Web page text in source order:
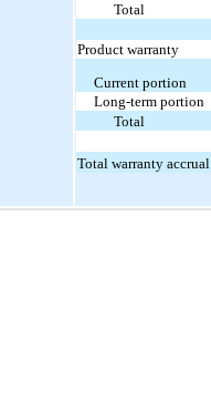
Total
Product warranty
Current portion
Long-term portion
Total
Total warranty accrual